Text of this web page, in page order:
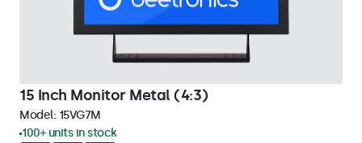
15 Inch Monitor Metal (4:3)
Model: 15VG7M
100+ units in stock